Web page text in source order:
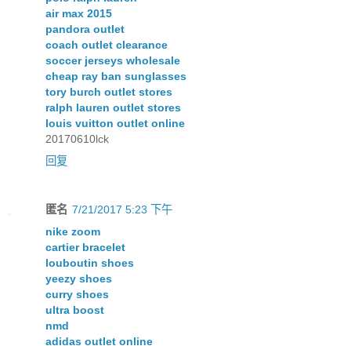
air max 2015
pandora outlet
coach outlet clearance
soccer jerseys wholesale
cheap ray ban sunglasses
tory burch outlet stores
ralph lauren outlet stores
louis vuitton outlet online
20170610lck
回复
匿名 7/21/2017 5:23 下午
nike zoom
cartier bracelet
louboutin shoes
yeezy shoes
curry shoes
ultra boost
nmd
adidas outlet online